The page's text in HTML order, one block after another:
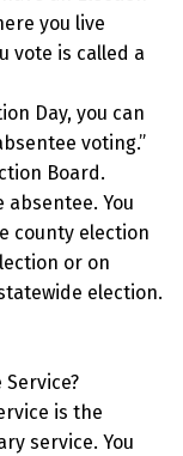
you live
vote is called a
Day, you can
voting.”
Board.
You
county election
or on
election.
is the
service. You